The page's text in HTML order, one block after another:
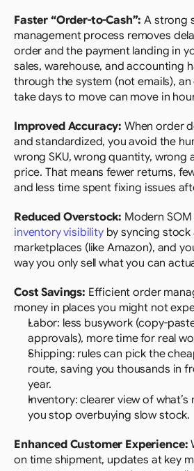
Faster “Order-to-Cash”: A strong
management process removes
order and the payment landing in
sales, warehouse, and accounting
through the system (not emails),
take days to move can move in
Improved Accuracy: When order
and standardized, you avoid the
wrong SKU, wrong quantity, wrong
price. That means fewer returns,
and less time spent fixing issues
Reduced Overstock: Modern
inventory visibility by syncing stock
marketplaces (like Amazon), and
way you only sell what you can
Cost Savings: Efficient order
money in places you might not
Labor: less busywork (copy-
approvals), more time for real
Shipping: rules can pick the
route, saving you thousands in
year.
Inventory: clearer view of
you stop overbuying slow stock.
Enhanced Customer Experience:
on time shipment, updates at key